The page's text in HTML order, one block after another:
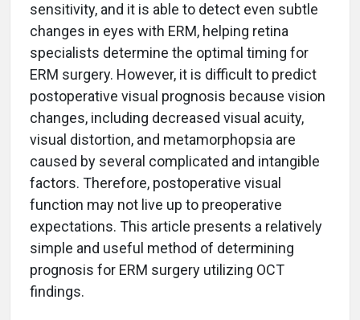
sensitivity, and it is able to detect even subtle
changes in eyes with ERM, helping retina
specialists determine the optimal timing for
ERM surgery. However, it is difficult to predict
postoperative visual prognosis because vision
changes, including decreased visual acuity,
visual distortion, and metamorphopsia are
caused by several complicated and intangible
factors. Therefore, postoperative visual
function may not live up to preoperative
expectations. This article presents a relatively
simple and useful method of determining
prognosis for ERM surgery utilizing OCT
findings.